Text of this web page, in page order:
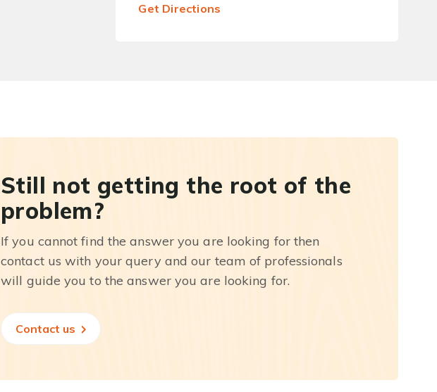
Get Directions
Still not getting the root of the
problem?
If you cannot find the answer you are looking for then
contact us with your query and our team of professionals
will guide you to the answer you are looking for.
Contact us